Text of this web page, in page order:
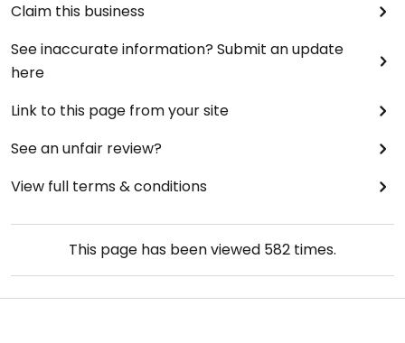
Claim this business
See inaccurate information? Submit an update
here
Link to this page from your site
See an unfair review?
View full terms & conditions
This page has been viewed 582 times.